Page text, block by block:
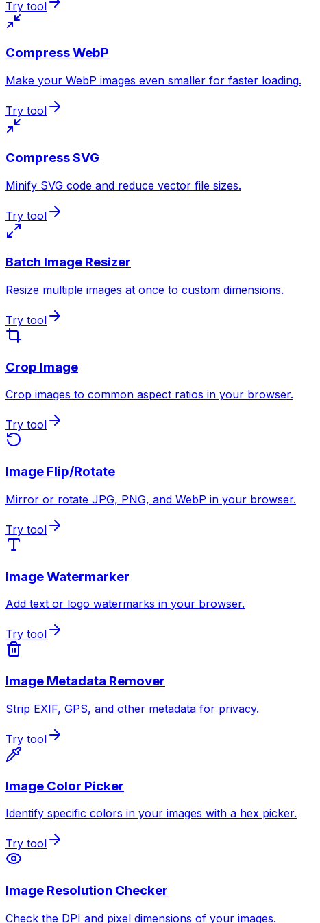
Try tool
Compress WebP
Make your WebP images even smaller for faster loading.
Try tool
Compress SVG
Minify SVG code and reduce vector file sizes.
Try tool
Batch Image Resizer
Resize multiple images at once to custom dimensions.
Try tool
Crop Image
Crop images to common aspect ratios in your browser.
Try tool
Image Flip/Rotate
Mirror or rotate JPG, PNG, and WebP in your browser.
Try tool
Image Watermarker
Add text or logo watermarks in your browser.
Try tool
Image Metadata Remover
Strip EXIF, GPS, and other metadata for privacy.
Try tool
Image Color Picker
Identify specific colors in your images with a hex picker.
Try tool
Image Resolution Checker
Check the DPI and pixel dimensions of your images.